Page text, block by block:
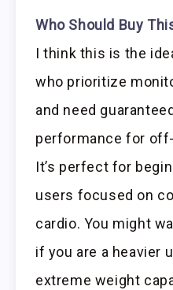
Who Should Buy
I think this is the
who prioritize
and need
performance for
It’s perfect for
users focused on
cardio. You might
if you are a heavier
extreme weight